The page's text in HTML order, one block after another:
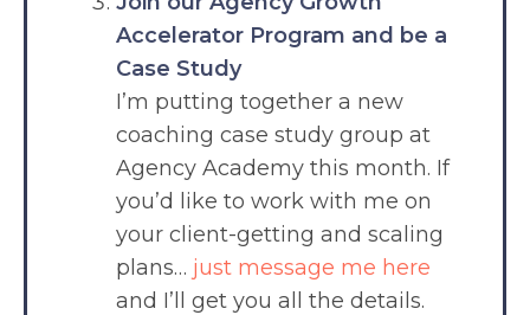
Accelerator Program and be a
Case Study
I’m putting together a new
coaching case study group at
Agency Academy this month. If
you’d like to work with me on
your client-getting and scaling
plans… just message me here
and I’ll get you all the details.